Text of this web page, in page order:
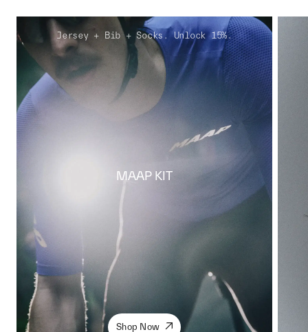
Jersey + Bib + Socks. Unlock 15%.
MAAP KIT
Shop Now